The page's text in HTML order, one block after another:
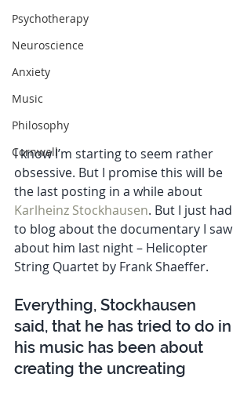
Psychotherapy
Neuroscience
Anxiety
Music
Philosophy
Cornwall
I know I’m starting to seem rather
obsessive. But I promise this will be
the last posting in a while about
Karlheinz Stockhausen. But I just had
to blog about the documentary I saw
about him last night – Helicopter
String Quartet by Frank Shaeffer.
Everything, Stockhausen
said, that he has tried to do in
his music has been about
creating the uncreating